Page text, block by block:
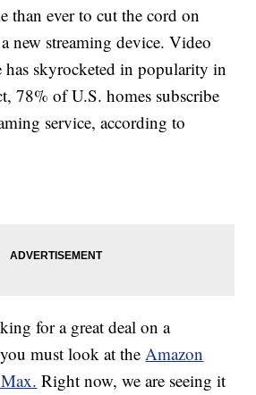
than ever to cut the cord on
new streaming device. Video
has skyrocketed in popularity in
78% of U.S. homes subscribe
service, according to
for a great deal on a
must look at theAmazon
Right now, we are seeing it